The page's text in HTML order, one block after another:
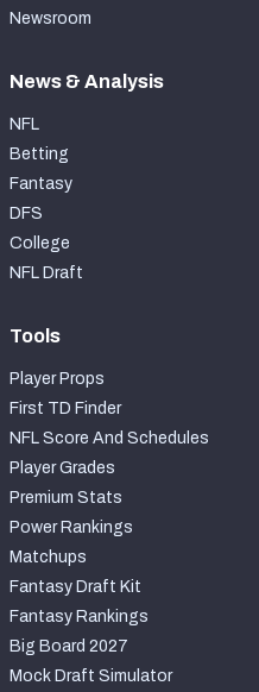
Newsroom
News & Analysis
NFL
Betting
Fantasy
DFS
College
NFL Draft
Tools
Player Props
First TD Finder
NFL Score And Schedules
Player Grades
Premium Stats
Power Rankings
Matchups
Fantasy Draft Kit
Fantasy Rankings
Big Board 2027
Mock Draft Simulator